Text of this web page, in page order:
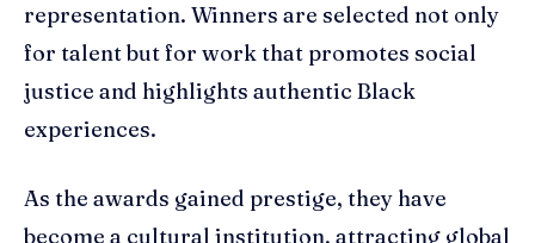
representation. Winners are selected not only
for talent but for work that promotes social
justice and highlights authentic Black
experiences.
As the awards gained prestige, they have
become a cultural institution, attracting global